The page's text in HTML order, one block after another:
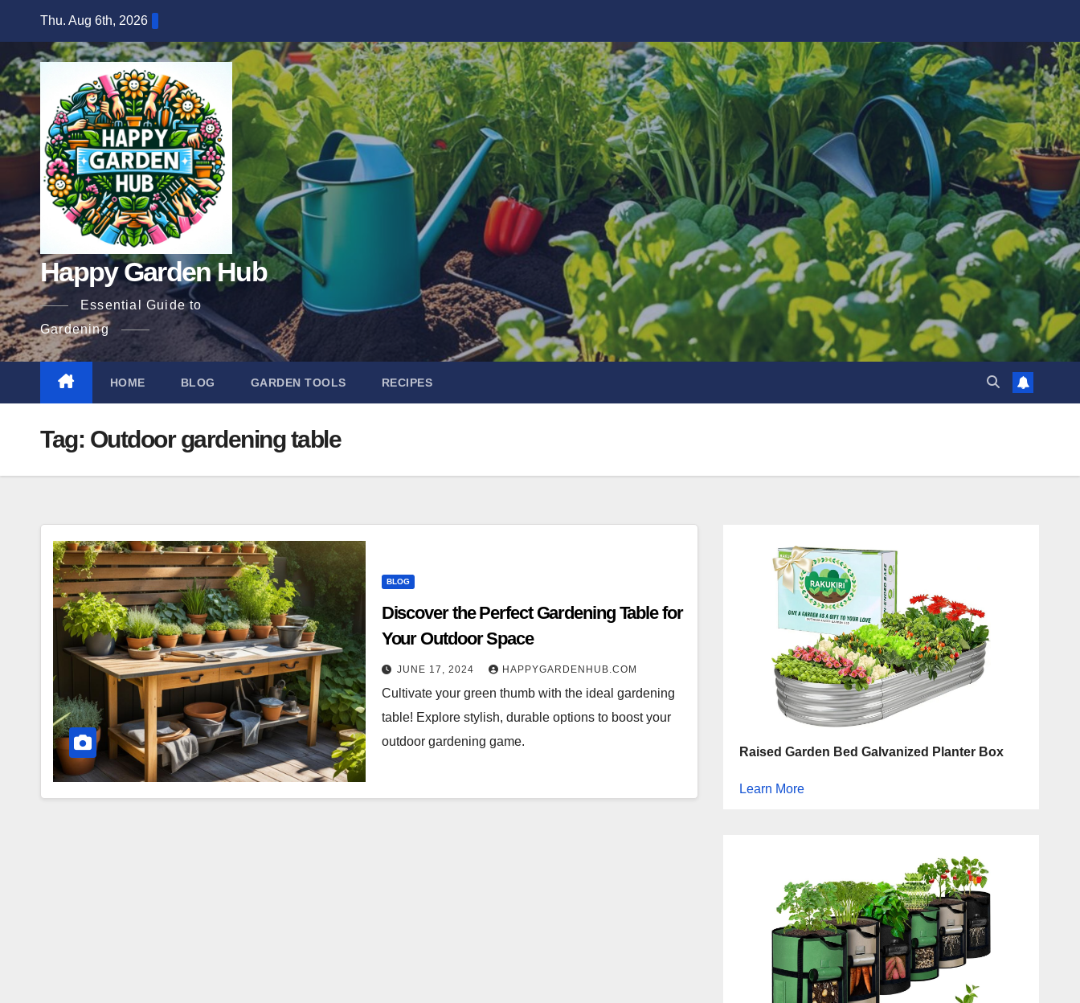
content
Thu. Aug 6th, 2026
Happy Garden Hub
Essential Guide to
Gardening
HOME BLOG GARDEN TOOLS RECIPES
Tag: Outdoor gardening table
BLOG
Discover the Perfect Gardening Table for
Your Outdoor Space
JUNE 17, 2024 HAPPYGARDENHUB.COM
Cultivate your green thumb with the ideal gardening
table! Explore stylish, durable options to boost your
outdoor gardening game.
Raised Garden Bed Galvanized Planter Box
Learn More